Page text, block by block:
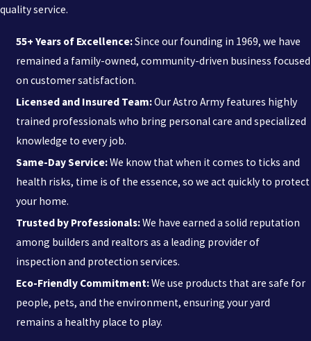
allows you to enjoy your outdoor spaces with peace of mind,
specialists.
quality service.
55+ Years of Excellence:Since our founding in 1969, we have
remained a family-owned, community-driven business focused
on customer satisfaction.
Licensed and Insured Team:Our Astro Army features highly
trained professionals who bring personal care and specialized
knowledge to every job.
Same-Day Service:We know that when it comes to ticks and
health risks, time is of the essence, so we act quickly to protect
your home.
Trusted by Professionals:We have earned a solid reputation
among builders and realtors as a leading provider of
inspection and protection services.
Eco-Friendly Commitment:We use products that are safe for
people, pets, and the environment, ensuring your yard
remains a healthy place to play.